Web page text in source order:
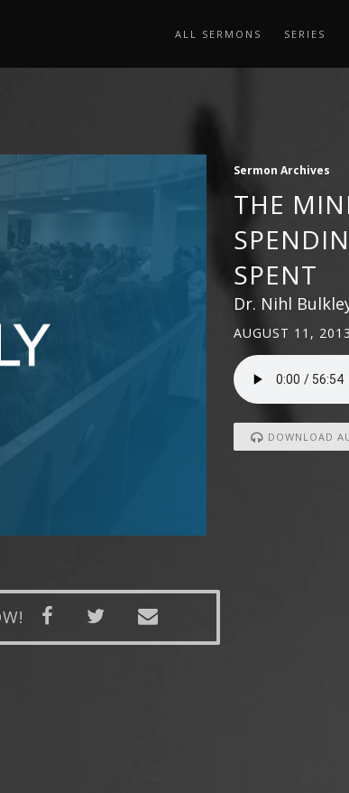
ALL SERMONS SERIES
Sermon Archives
THE
SPENT
Dr. Nihl
AUGUST 11, 2013
DOWNLOAD